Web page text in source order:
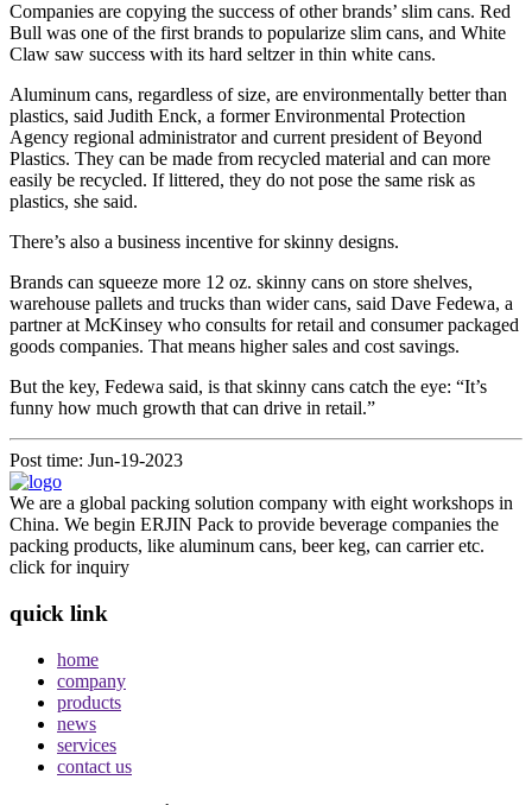
Companies are copying the success of other brands’ slim cans. Red
Bull was one of the first brands to popularize slim cans, and White
Claw saw success with its hard seltzer in thin white cans.
Aluminum cans, regardless of size, are environmentally better than
plastics, said Judith Enck, a former Environmental Protection
Agency regional administrator and current president of Beyond
Plastics. They can be made from recycled material and can more
easily be recycled. If littered, they do not pose the same risk as
plastics, she said.
There’s also a business incentive for skinny designs.
Brands can squeeze more 12 oz. skinny cans on store shelves,
warehouse pallets and trucks than wider cans, said Dave Fedewa, a
partner at McKinsey who consults for retail and consumer packaged
goods companies. That means higher sales and cost savings.
But the key, Fedewa said, is that skinny cans catch the eye: “It’s
funny how much growth that can drive in retail.”
Post time: Jun-19-2023
We are a global packing solution company with eight workshops in
China. We begin ERJIN Pack to provide beverage companies the
packing products, like aluminum cans, beer keg, can carrier etc.
click for inquiry
quick link
home
company
products
news
services
contact us